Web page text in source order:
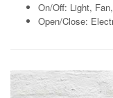
On/Off: Light,
Open/Close: